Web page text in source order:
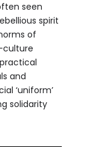
seen
spirit
of
culture
and
‘uniform’
solidarity